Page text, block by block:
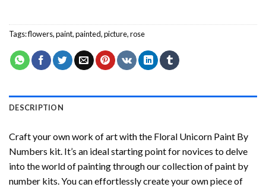
Tags:flowers,paint,painted,picture,rose
DESCRIPTION
Craft your own work of art with the Floral Unicorn Paint By
Numbers kit. It’s an ideal starting point for novices to delve
into the world of painting through our collection of paint by
number kits. You can effortlessly create your own piece of